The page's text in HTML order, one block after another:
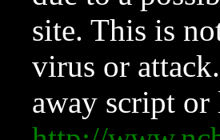
site. This is
virus or
away script